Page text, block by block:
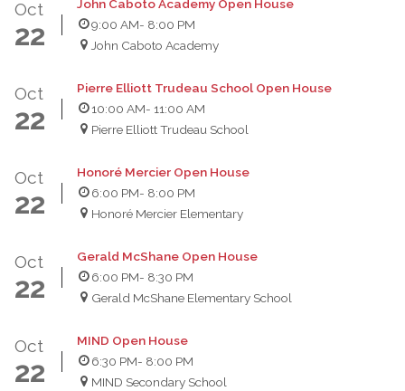
Oct
22
John Caboto Academy Open House
9:00 AM- 8:00 PM
John Caboto Academy
Oct
22
Pierre Elliott Trudeau School Open House
10:00 AM- 11:00 AM
Pierre Elliott Trudeau School
Oct
22
Honoré Mercier Open House
6:00 PM- 8:00 PM
Honoré Mercier Elementary
Oct
22
Gerald McShane Open House
6:00 PM- 8:30 PM
Gerald McShane Elementary School
Oct
22
MIND Open House
6:30 PM- 8:00 PM
MIND Secondary School